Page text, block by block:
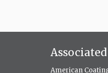
American